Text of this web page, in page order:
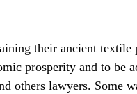
their ancient
prosperity and to be
others lawyers. Some